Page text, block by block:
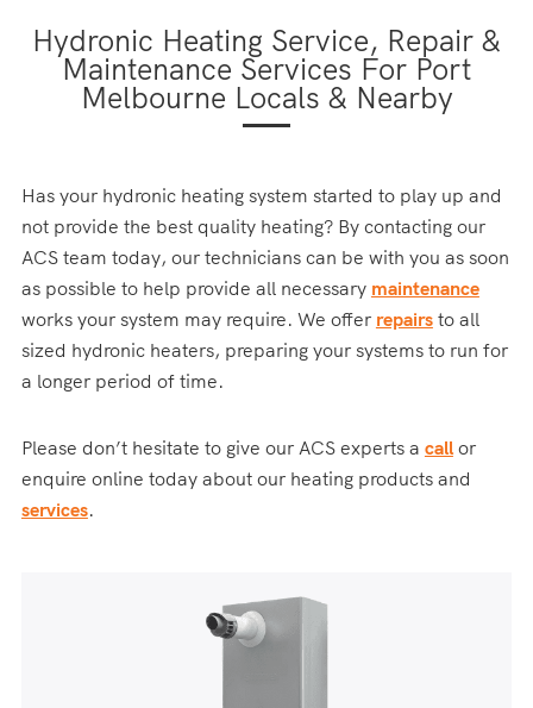
Hydronic Heating Service, Repair &
Maintenance Services For Port
Melbourne Locals & Nearby
Has your hydronic heating system started to play up and
not provide the best quality heating? By contacting our
ACS team today, our technicians can be with you as soon
as possible to help provide all necessary maintenance
works your system may require. We offer repairsto all
sized hydronic heaters, preparing your systems to run for
a longer period of time.
Please don’t hesitate to give our ACS experts a callor
enquire online today about our heating products and
services.